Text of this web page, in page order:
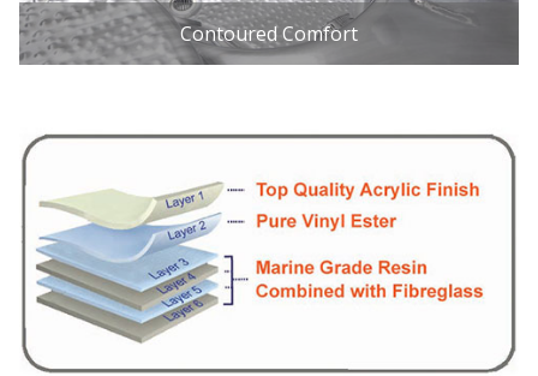
Contoured Comfort